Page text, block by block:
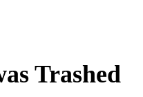
Trashed